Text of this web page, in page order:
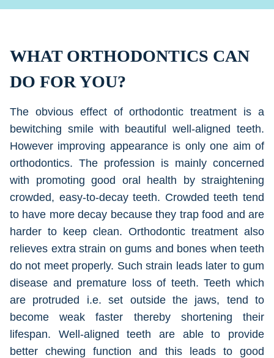
WHAT ORTHODONTICS CAN
DO FOR YOU?
The obvious effect of orthodontic treatment is a
bewitching smile with beautiful well-aligned teeth.
However improving appearance is only one aim of
orthodontics. The profession is mainly concerned
with promoting good oral health by straightening
crowded, easy-to-decay teeth. Crowded teeth tend
to have more decay because they trap food and are
harder to keep clean. Orthodontic treatment also
relieves extra strain on gums and bones when teeth
do not meet properly. Such strain leads later to gum
disease and premature loss of teeth. Teeth which
are protruded i.e. set outside the jaws, tend to
become weak faster thereby shortening their
lifespan. Well-aligned teeth are able to provide
better chewing function and this leads to good